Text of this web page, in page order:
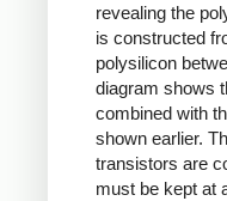
revealing the
is constructed
polysilicon
diagram shows
combined with
shown earlier.
transistors are
must be kept at